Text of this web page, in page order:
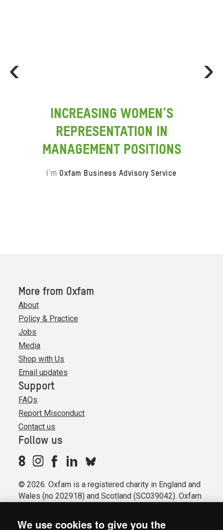
INCREASING WOMEN’S
REPRESENTATION IN
MANAGEMENT POSITIONS
I'm Oxfam Business Advisory Service
More from Oxfam
About
Policy & Practice
Jobs
Media
Shop with Us
Email updates
Support
FAQs
Report Misconduct
Contact us
Follow us
© 2026. Oxfam is a registered charity in England and
Wales (no 202918) and Scotland (SC039042). Oxfam
We use cookies to give you the